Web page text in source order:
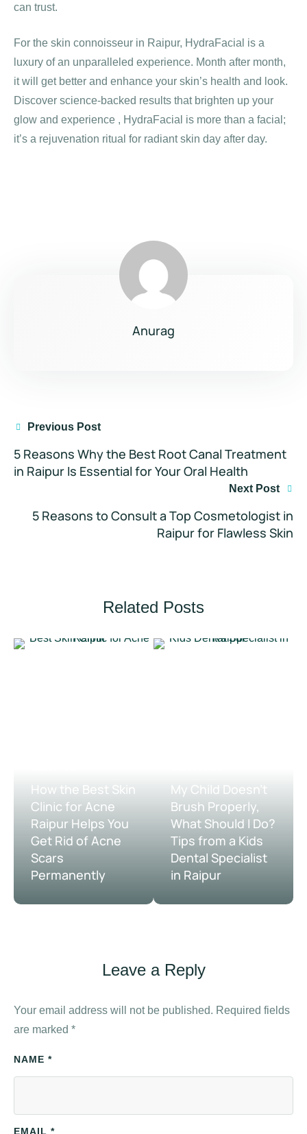
can trust.
For the skin connoisseur in Raipur, HydraFacial is a
luxury of an unparalleled experience. Month after month,
it will get better and enhance your skin’s health and look.
Discover science-backed results that brighten up your
glow and experience , HydraFacial is more than a facial;
it’s a rejuvenation ritual for radiant skin day after day.
Anurag
Previous Post
5 Reasons Why the Best Root Canal Treatment
in Raipur Is Essential for Your Oral Health
Next Post
5 Reasons to Consult a Top Cosmetologist in
Raipur for Flawless Skin
Related Posts
How the Best Skin
Clinic for Acne
Raipur Helps You
Get Rid of Acne
Scars
Permanently
My Child Doesn’t
Brush Properly,
What Should I Do?
Tips from a Kids
Dental Specialist
in Raipur
Leave a Reply
Your email address will not be published. Required fields
are marked *
NAME *
EMAIL *